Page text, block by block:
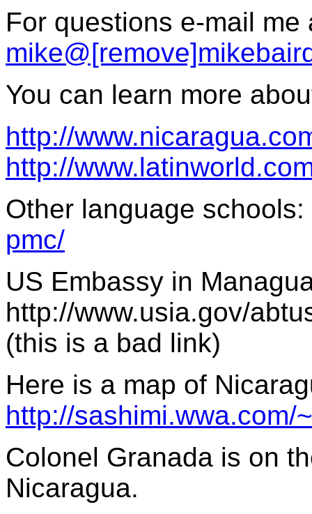
For questions e-mail me
You can learn more
http://
http://
Other language schools:
pmc/
US Embassy in
http://www.usia.gov/
(this is a bad link)
Here is a map of
http://sashimi.wwa.com/
Colonel Granada is on
Nicaragua.